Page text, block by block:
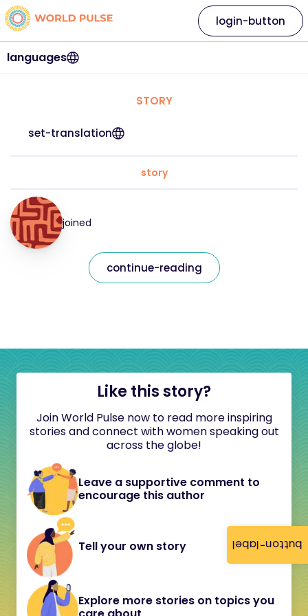
button-label
languages
login-button
STORY
set-translation
story
joined
continue-reading
Like this story?
Join World Pulse now to read more inspiring
stories and connect with women speaking out
across the globe!
Leave a supportive comment to
encourage this author
Tell your own story
Explore more stories on topics you